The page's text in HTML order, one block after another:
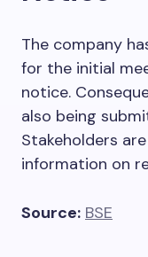
The company
for the initial
notice.
also being
Stakeholders
information on
Source: BSE